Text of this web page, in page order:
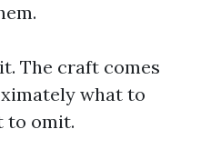
The craft comes
what to
to omit.